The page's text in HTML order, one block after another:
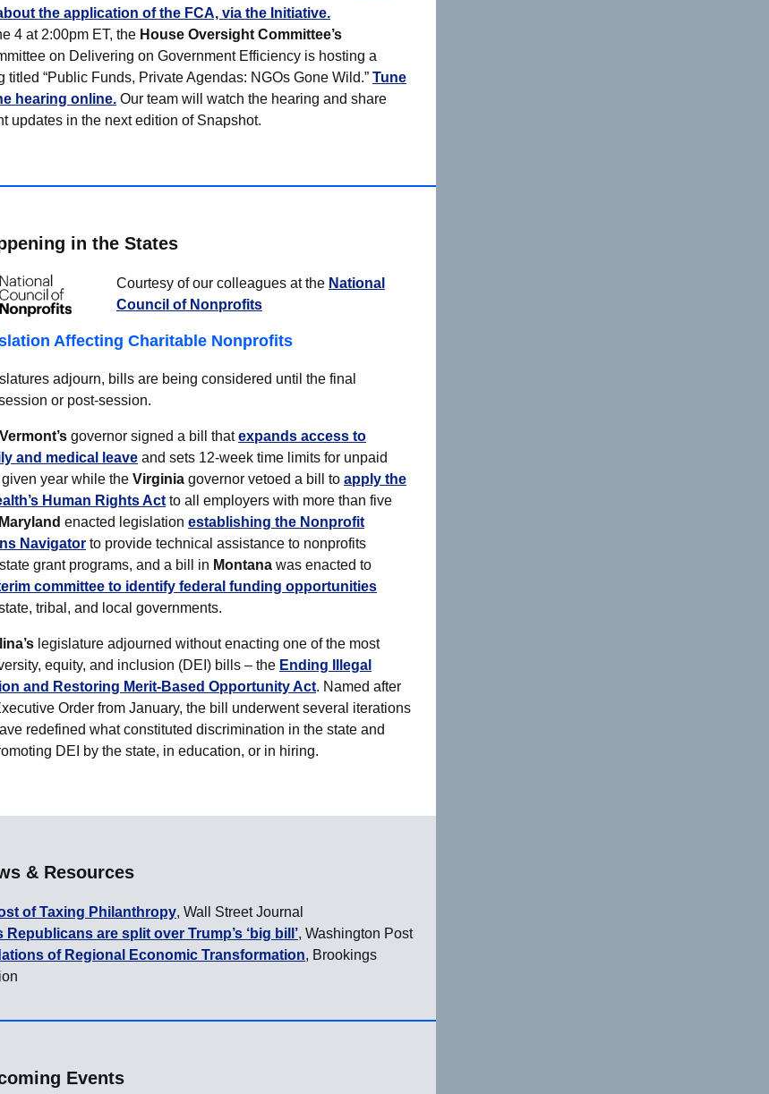
the application of the FCA, via the Initiative.
4 at 2:00pm ET, the House Oversight Committee’s
on Delivering on Government Efficiency is hosting a
titled “Public Funds, Private Agendas: NGOs Gone Wild.” Tune
hearing online. Our team will watch the hearing and share
updates in the next edition of Snapshot.
in the States
Courtesy of our colleagues at the National
Council of Nonprofits
Affecting Charitable Nonprofits
adjourn, bills are being considered until the final
or post-session.
Vermont’s governor signed a bill thatexpands access to
and medical leave and sets 12-week time limits for unpaid
year while the Virginia governor vetoed a bill to apply the
Human Rights Act to all employers with more than five
Maryland enacted legislation establishing the Nonprofit
Navigator to provide technical assistance to nonprofits
grant programs, and a bill in Montana was enacted to
committee to identify federal funding opportunities
tribal, and local governments.
legislature adjourned without enacting one of the most
equity, and inclusion (DEI) bills – the Ending Illegal
and Restoring Merit-Based Opportunity Act. Named after
Order from January, the bill underwent several iterations
redefined what constituted discrimination in the state and
DEI by the state, in education, or in hiring.
& Resources
of Taxing Philanthropy, Wall Street Journal
Republicans are split over Trump’s ‘big bill’, Washington Post
of Regional Economic Transformation, Brookings
Events